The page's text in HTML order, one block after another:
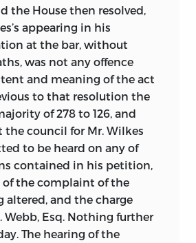
the House then resolved,
appearing in his
at the bar, without
was not any offence
and meaning of the act
to that resolution the
of 278 to 126, and
the council for Mr. Wilkes
to be heard on any of
contained in his petition,
of the complaint of the
altered, and the charge
Webb, Esq. Nothing further
The hearing of the